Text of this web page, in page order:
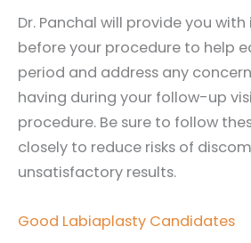
Dr. Panchal will provide you
before your procedure to help
period and address any
having during your follow-up
procedure. Be sure to follow
closely to reduce risks of
unsatisfactory results.
Good Labiaplasty Candidates